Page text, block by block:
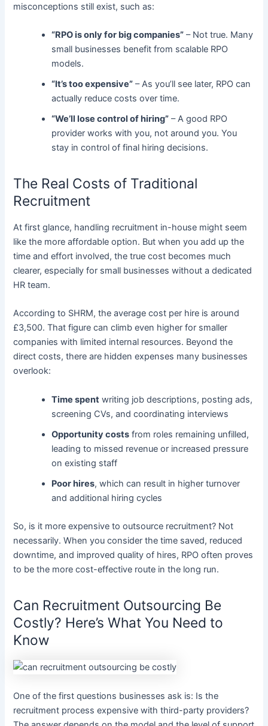
misconceptions still exist, such as:
“RPO is only for big companies” – Not true. Many
small businesses benefit from scalable RPO
models.
“It’s too expensive” – As you’ll see later, RPO can
actually reduce costs over time.
“We’ll lose control of hiring” – A good RPO
provider works with you, not around you. You
stay in control of final hiring decisions.
The Real Costs of Traditional
Recruitment
At first glance, handling recruitment in-house might seem
like the more affordable option. But when you add up the
time and effort involved, the true cost becomes much
clearer, especially for small businesses without a dedicated
HR team.
According to SHRM, the average cost per hire is around
£3,500. That figure can climb even higher for smaller
companies with limited internal resources. Beyond the
direct costs, there are hidden expenses many businesses
overlook:
Time spent writing job descriptions, posting ads,
screening CVs, and coordinating interviews
Opportunity costs from roles remaining unfilled,
leading to missed revenue or increased pressure
on existing staff
Poor hires, which can result in higher turnover
and additional hiring cycles
So, is it more expensive to outsource recruitment? Not
necessarily. When you consider the time saved, reduced
downtime, and improved quality of hires, RPO often proves
to be the more cost-effective route in the long run.
Can Recruitment Outsourcing Be
Costly? Here’s What You Need to
Know
One of the first questions businesses ask is: Is the
recruitment process expensive with third-party providers?